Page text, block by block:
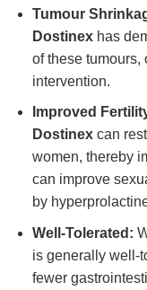
Tumour
Dostinexhas
of these tumours,
intervention.
Improved
Dostinexcan
women, thereby
can improve
by
Well-Tolerated:
is generally well-
fewer